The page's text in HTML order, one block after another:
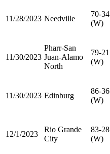
11/28/2023 Needville
70-34
(W)
11/30/2023
Pharr-San
Juan-Alamo
North
79-21
(W)
11/30/2023 Edinburg
86-36
(W)
12/1/2023
Rio Grande
City
83-28
(W)